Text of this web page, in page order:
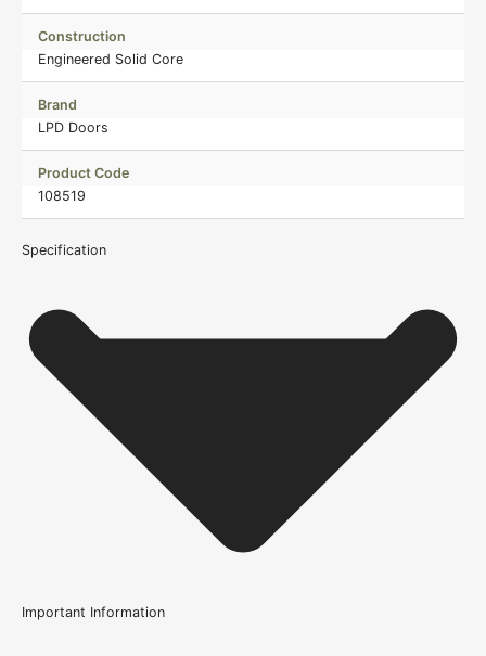
Construction
Engineered Solid Core
Brand
LPD Doors
Product Code
108519
Specification
Important Information